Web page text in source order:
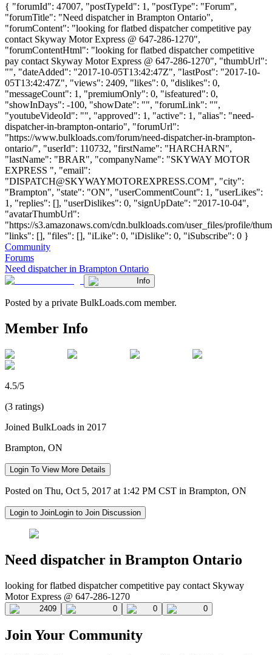
{ "forumId": 47007, "postTypeId": 1, "postType": "Forum",
"forumTitle": "Need dispatcher in Brampton Ontario",
"forumContent": "looking for flatbed dispatcher competitive pay
contact Skyway Motor Express @ 647-286-1270",
"forumContentHtml": "looking for flatbed dispatcher competitive
pay contact Skyway Motor Express @ 647-286-1270", "thumbUrl":
"", "dateAdded": "2017-10-05T13:42:47Z", "lastPost": "2017-10-
05T13:42:47Z", "views": 2409, "likes": 0, "dislikes": 0,
"messageCount": 1, "premiumOnly": 0, "isfeatured": 0,
"showInDays": -100, "showDate": "", "forumLink": "",
"youtubeVideoId": "", "approved": 1, "active": 1, "alias": "need-
dispatcher-in-brampton-ontario", "forumUrl":
"https://www.bulkloads.com/forum/need-dispatcher-in-brampton-
ontario/", "userId": 110732, "firstName": "HARCHARN",
"lastName": "BRAR", "companyName": "SKYWAY MOTOR
EXPRESS ", "email":
"DISPATCH@SKYWAYMOTOREXPRESS.COM", "city":
"Brampton", "state": "ON", "userCommentCount": 1, "userLikes":
1, "replies": [], "userDislikes": 0, "signUpDate": "2017-10-04",
"avatarThumbUrl":
"https://s3.amazonaws.com/cdn.bulkloads.com/user_files/profile/
"links": [], "files": [], "iLike": 0, "iDislike": 0, "iSubscribe": 0 }
Community
Forums
Need dispatcher in Brampton Ontario
Info
Posted by a private BulkLoads.com member.
Member Info
4.5/5
(3 ratings)
Joined BulkLoads in 2017
Brampton, ON
Login To View More Details
Posted on Thu, Oct 5, 2017 at 1:42 PM CST in Brampton, ON
Login to JoinLogin to Join Discussion
Need dispatcher in Brampton Ontario
looking for flatbed dispatcher competitive pay contact Skyway
Motor Express @ 647-286-1270
2409 0 0 0
Join Your Community